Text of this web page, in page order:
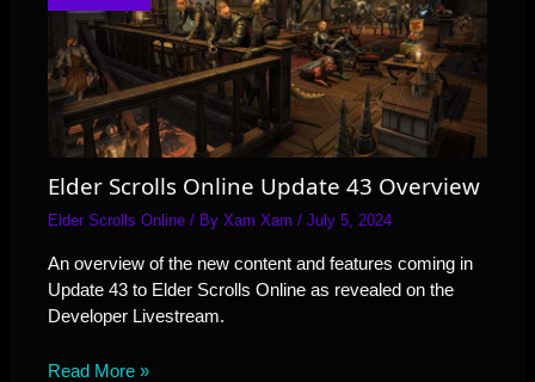
Elder Scrolls Online Update 43 Overview
Elder Scrolls Online / ByXam Xam/July 5, 2024
An overview of the new content and features coming in
Update 43 to Elder Scrolls Online as revealed on the
Developer Livestream.
Read More »